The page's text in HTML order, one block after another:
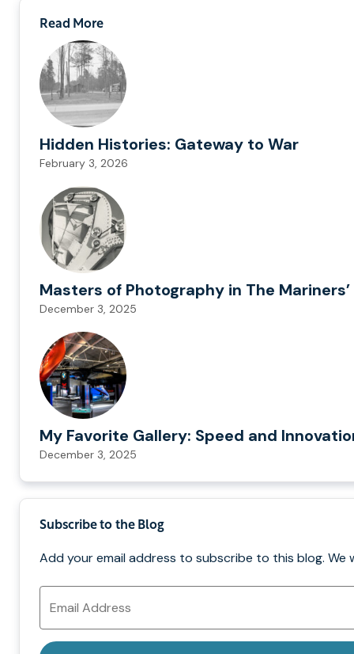
Read More
Hidden Histories: Gateway to War
February 3, 2026
Masters of Photography in The
December 3, 2025
My Favorite Gallery: Speed and
December 3, 2025
Subscribe to the Blog
Add your email address to subscribe to this blog. We
Email
Address